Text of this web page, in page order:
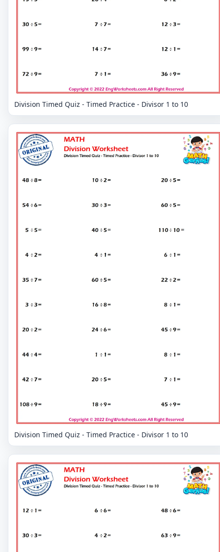
Division Timed Quiz - Timed Practice - Divisor 1 to 10
Division Timed Quiz - Timed Practice - Divisor 1 to 10